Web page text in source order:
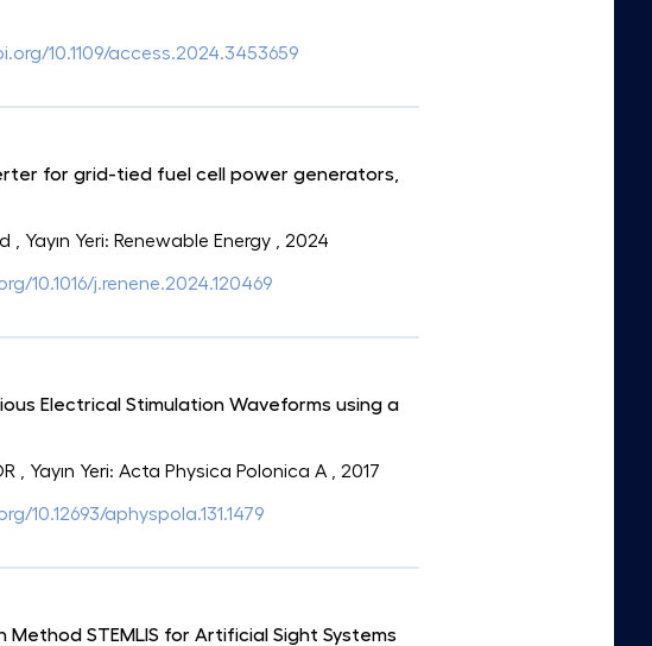
10.1109/access.2024.3453659
for grid-tied fuel cell power generators,
, Yayın Yeri: Renewable Energy , 2024
10.1016/j.renene.2024.120469
Electrical Stimulation Waveforms using a
, Yayın Yeri: Acta Physica Polonica A , 2017
10.12693/aphyspola.131.1479
STEMLIS for Artificial Sight Systems